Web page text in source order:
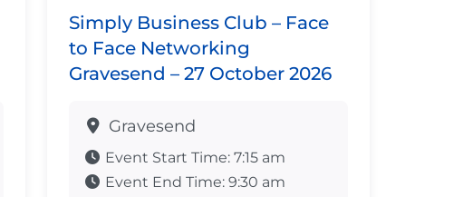
Simply Business Club – Face
to Face Networking
Gravesend – 27 October 2026
Gravesend
Event Start Time: 7:15 am
Event End Time: 9:30 am